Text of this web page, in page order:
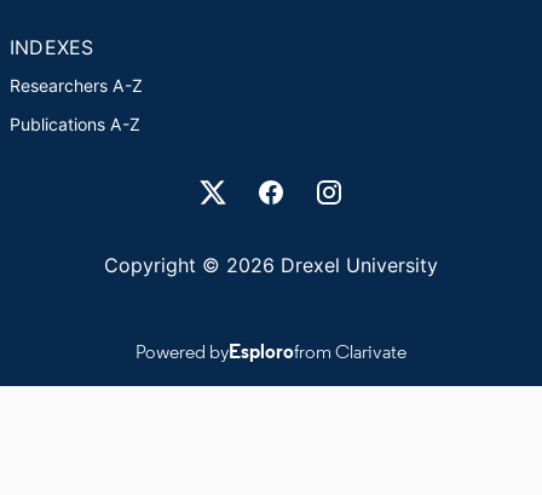
INDEXES
Researchers A-Z
Publications A-Z
Drexel University Social media
Copyright © 2026 Drexel University
Powered byEsplorofrom Clarivate